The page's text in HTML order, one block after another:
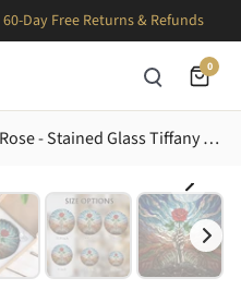
60-Day Free Returns & Refunds
0
Decomposing Hand Red Rose - Stained Glass Tiffany Style Soil Grass Ground Artwork Stained Glass Suncatcher